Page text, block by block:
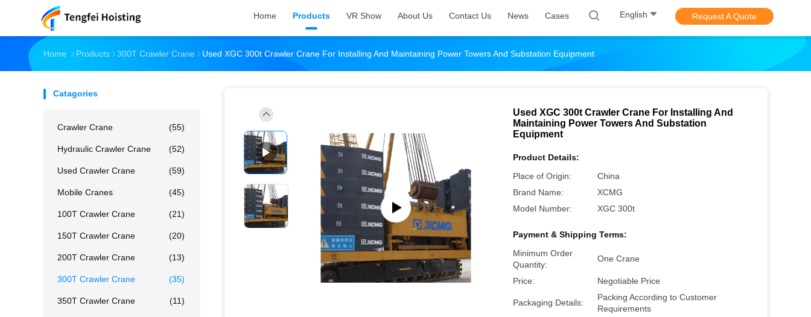
Home Products VR Show About Us Contact Us News Cases English Request A Quote
Home Products 300T Crawler Crane Used XGC 300t Crawler Crane For Installing And Maintaining Power Towers And Substation Equipment
Catagories
Crawler Crane (55)
Hydraulic Crawler Crane (52)
Used Crawler Crane (59)
Mobile Cranes (45)
100T Crawler Crane (21)
150T Crawler Crane (20)
200T Crawler Crane (13)
300T Crawler Crane (35)
350T Crawler Crane (11)
Used XGC 300t Crawler Crane For Installing And
Maintaining Power Towers And Substation
Equipment
Product Details:
Place of Origin:
China
Brand Name:
XCMG
Model Number:
XGC 300t
Payment & Shipping Terms:
Minimum Order
Quantity:
One Crane
Price: Negotiable Price
Packaging Details:
Packing According to Customer
Requirements